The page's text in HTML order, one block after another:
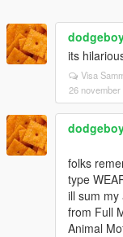
its
Visa
26 november
folks
type
ill sum
from Full
Animal